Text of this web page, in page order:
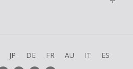
JP DE FR AU IT ES